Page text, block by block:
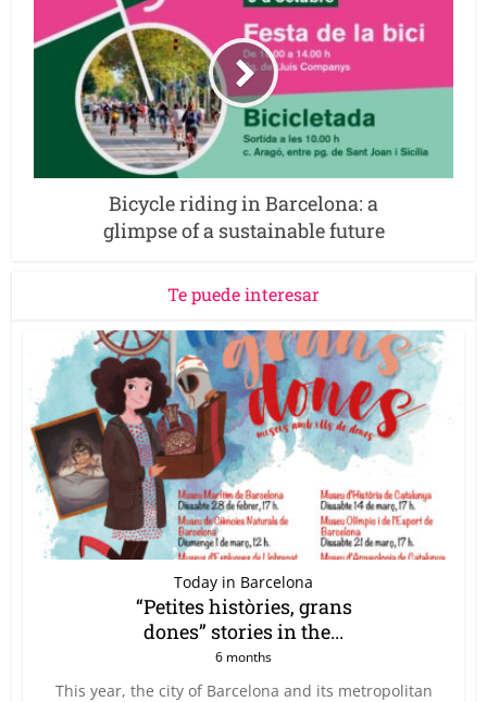
Bicycle riding in Barcelona: a
glimpse of a sustainable future
Te puede interesar
Today in Barcelona
“Petites històries, grans
dones” stories in the...
6 months
This year, the city of Barcelona and its metropolitan